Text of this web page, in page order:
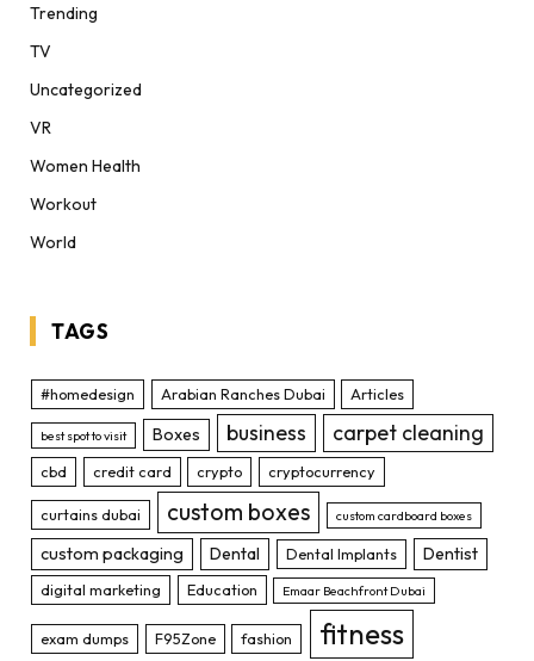
Trending
TV
Uncategorized
VR
Women Health
Workout
World
TAGS
#homedesign Arabian Ranches Dubai Articles
best spot to visit Boxes business carpet cleaning
cbd credit card crypto cryptocurrency
curtains dubai custom boxes custom cardboard boxes
custom packaging Dental Dental Implants Dentist
digital marketing Education Emaar Beachfront Dubai
exam dumps F95Zone fashion fitness